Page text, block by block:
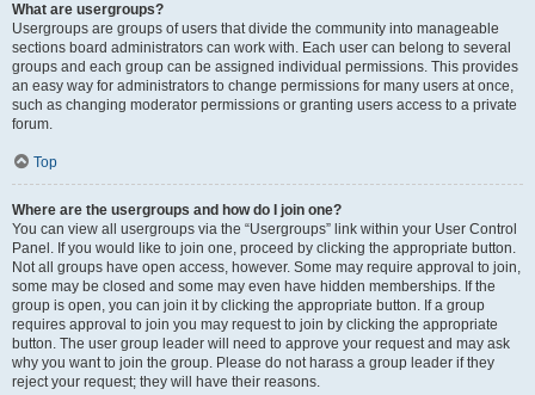
What are usergroups?
Usergroups are groups of users that divide the community into manageable
sections board administrators can work with. Each user can belong to several
groups and each group can be assigned individual permissions. This provides
an easy way for administrators to change permissions for many users at once,
such as changing moderator permissions or granting users access to a private
forum.
Top
Where are the usergroups and how do I join one?
You can view all usergroups via the “Usergroups” link within your User Control
Panel. If you would like to join one, proceed by clicking the appropriate button.
Not all groups have open access, however. Some may require approval to join,
some may be closed and some may even have hidden memberships. If the
group is open, you can join it by clicking the appropriate button. If a group
requires approval to join you may request to join by clicking the appropriate
button. The user group leader will need to approve your request and may ask
why you want to join the group. Please do not harass a group leader if they
reject your request; they will have their reasons.